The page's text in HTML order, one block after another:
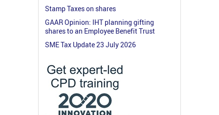
Stamp Taxes on shares
GAAR Opinion: IHT planning gifting
shares to an Employee Benefit Trust
SME Tax Update 23 July 2026